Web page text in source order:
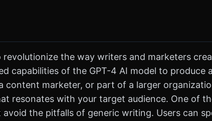
the way writers and marketers
capabilities of the GPT-4 AI model to
content marketer, or part of a larger
resonates with your target audience. One of
the pitfalls of generic writing. Users can